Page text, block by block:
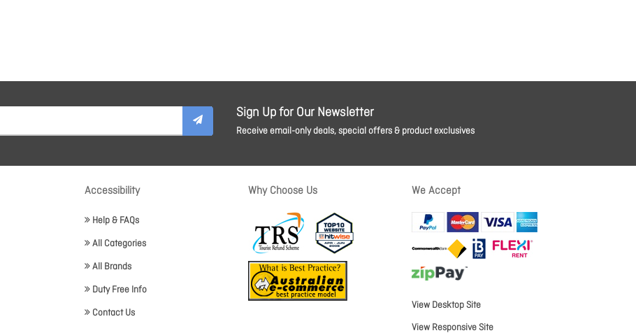
Sign Up for Our Newsletter
Receive email-only deals, special offers & product exclusives
Accessibility
Help & FAQs
All Categories
All Brands
Duty Free Info
Contact Us
Why Choose Us We Accept
View Desktop Site
View Responsive Site